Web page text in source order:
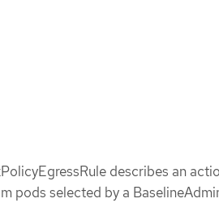
describes an
pods selected by a